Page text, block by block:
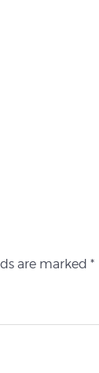
are marked *